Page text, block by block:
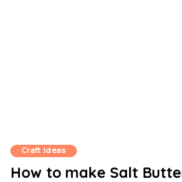
Craft Ideas
How to make Salt